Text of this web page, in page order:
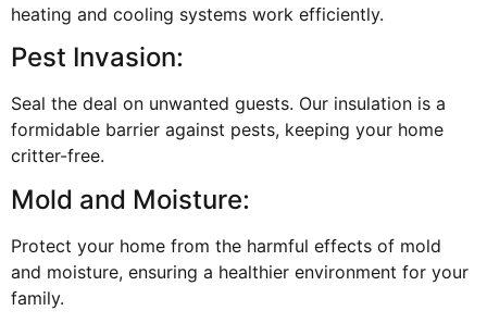
heating and cooling systems work efficiently.
Pest Invasion:
Seal the deal on unwanted guests. Our insulation is a
formidable barrier against pests, keeping your home
critter-free.
Mold and Moisture:
Protect your home from the harmful effects of mold
and moisture, ensuring a healthier environment for your
family.